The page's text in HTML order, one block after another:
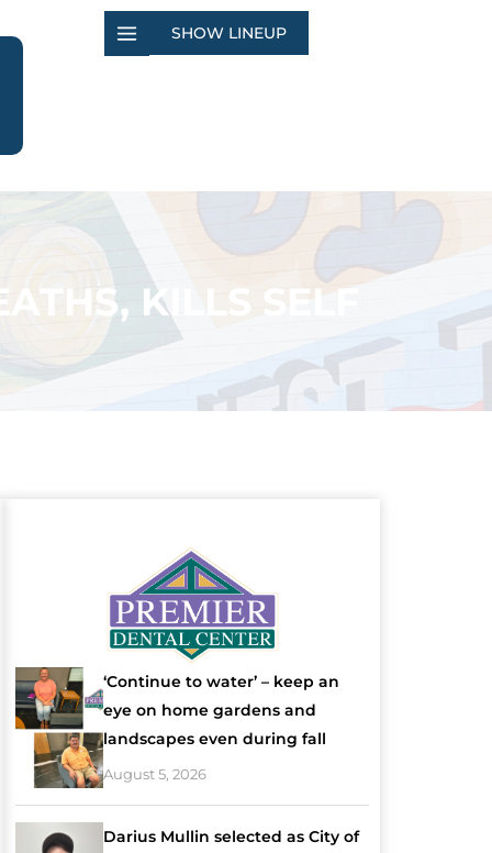
SHOW LINEUP
KILLS SELF
‘Continue to water’ – keep an
eye on home gardens and
landscapes even during fall
August 5, 2026
Darius Mullin selected as City of